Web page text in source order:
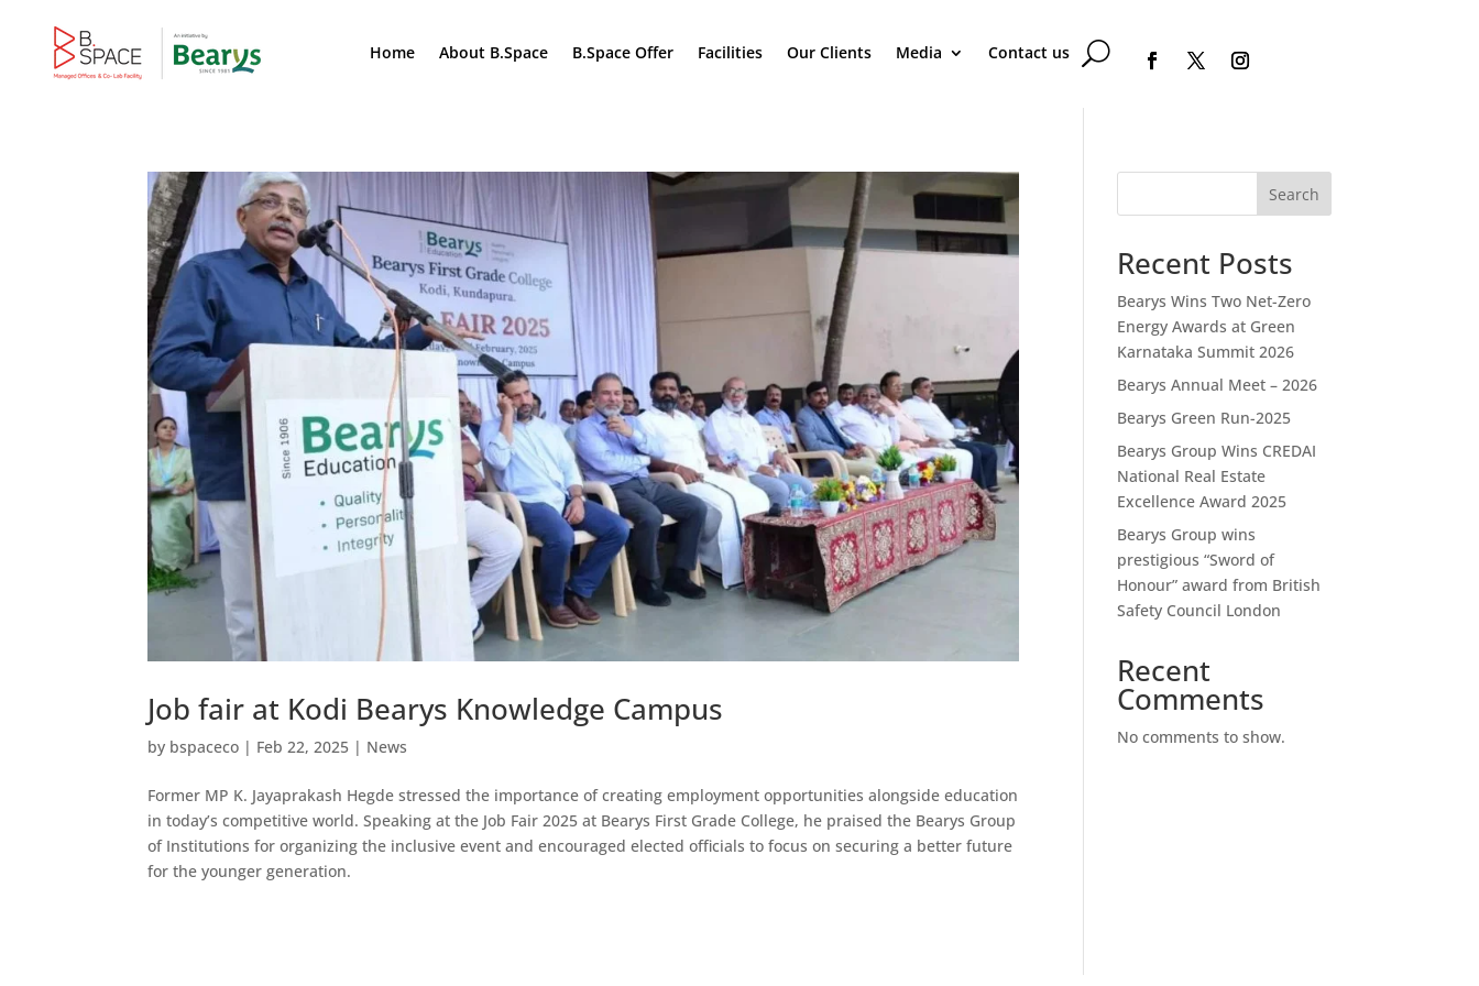
Home About B.Space B.Space Offer Facilities Our Clients Media Contact us
Job fair at Kodi Bearys Knowledge Campus
by bspaceco | Feb 22, 2025 | News
Former MP K. Jayaprakash Hegde stressed the importance of creating employment opportunities alongside education
in today’s competitive world. Speaking at the Job Fair 2025 at Bearys First Grade College, he praised the Bearys Group
of Institutions for organizing the inclusive event and encouraged elected officials to focus on securing a better future
for the younger generation.
Search
Recent Posts
Bearys Wins Two Net-Zero
Energy Awards at Green
Karnataka Summit 2026
Bearys Annual Meet – 2026
Bearys Green Run-2025
Bearys Group Wins CREDAI
National Real Estate
Excellence Award 2025
Bearys Group wins
prestigious “Sword of
Honour” award from British
Safety Council London
Recent
Comments
No comments to show.